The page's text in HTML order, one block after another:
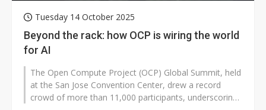
Tuesday 14 October 2025
Beyond the rack: how OCP is wiring the world
for AI
The Open Compute Project (OCP) Global Summit, held
at the San Jose Convention Center, drew a record
crowd of more than 11,000 participants, underscoring